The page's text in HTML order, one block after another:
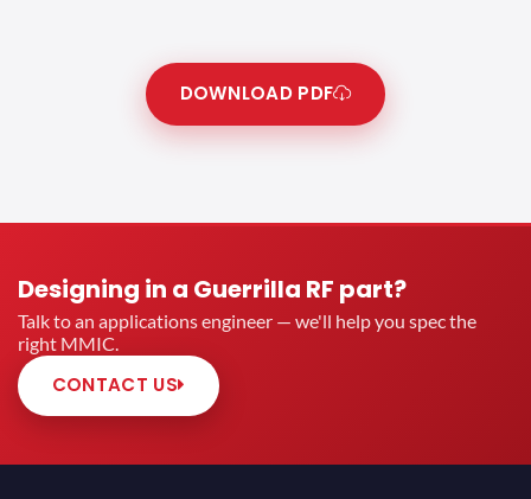
DOWNLOAD PDF
Designing in a Guerrilla RF part?
Talk to an applications engineer — we'll help you spec the
right MMIC.
CONTACT US